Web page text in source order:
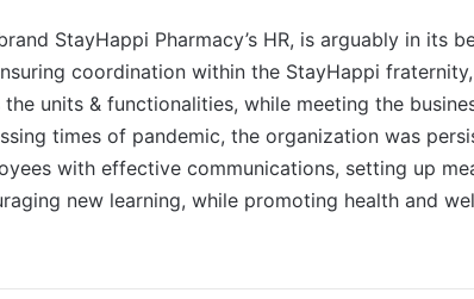
StayHappi Pharmacy’s HR, is arguably in its
coordination within the StayHappi fraternity,
units & functionalities, while meeting the
times of pandemic, the organization was
with effective communications, setting up
new learning, while promoting health and